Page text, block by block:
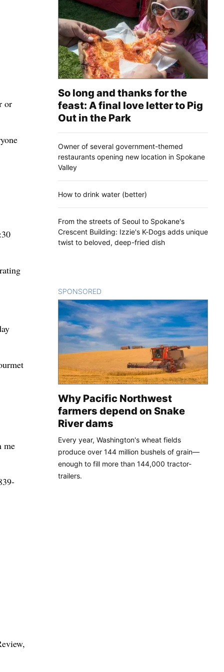
or
me
So long and thanks for the
feast: A final love letter to Pig
Out in the Park
Owner of several government-themed
restaurants opening new location in Spokane
Valley
How to drink water (better)
From the streets of Seoul to Spokane's
Crescent Building: Izzie's K-Dogs adds unique
twist to beloved, deep-fried dish
SPONSORED
Why Pacific Northwest
farmers depend on Snake
River dams
Every year, Washington's wheat fields
produce over 144 million bushels of grain—
enough to fill more than 144,000 tractor-
trailers.